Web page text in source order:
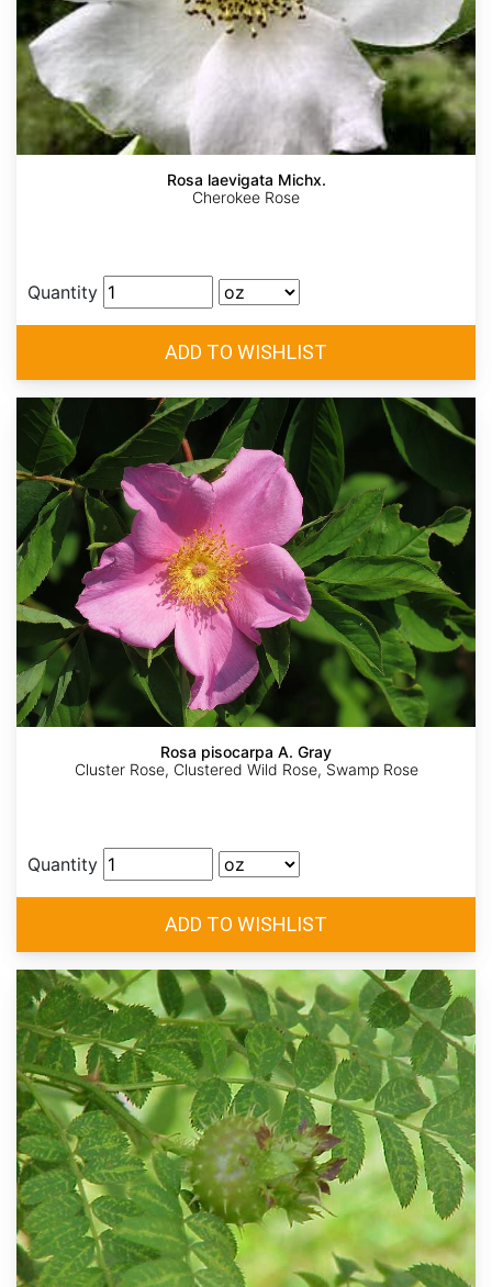
Rosa laevigata Michx.
Cherokee Rose
Quantity
Rosa pisocarpa A. Gray
Cluster Rose, Clustered Wild Rose, Swamp Rose
Quantity